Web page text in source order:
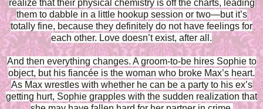
realize that their physical chemistry is off the charts, leading
them to dabble in a little hookup session or two—but it’s
totally fine, because they definitely do not have feelings for
each other. Love doesn’t exist, after all.
And then everything changes. A groom-to-be hires Sophie to
object, but his fiancée is the woman who broke Max’s heart.
As Max wrestles with whether he can be a party to his ex’s
getting hurt, Sophie grapples with the sudden realization that